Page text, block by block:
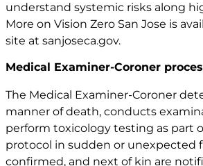
understand systemic risks along
More on Vision Zero San Jose is
site at sanjoseca.gov.
Medical Examiner-Coroner
The Medical Examiner-Coroner
manner of death, conducts
perform toxicology testing as part
protocol in sudden or unexpected
confirmed, and next of kin are